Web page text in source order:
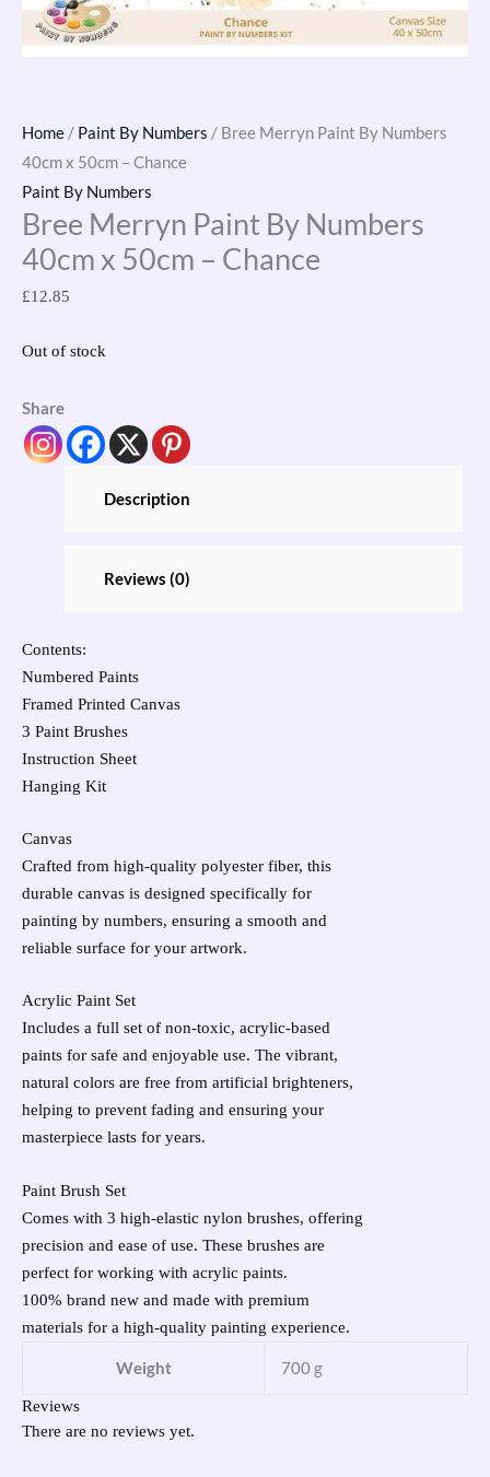
Home / Paint By Numbers / Bree Merryn Paint By Numbers
40cm x 50cm – Chance
Paint By Numbers
Bree Merryn Paint By Numbers
40cm x 50cm – Chance
£12.85
Out of stock
Share
Description
Reviews (0)
Contents:
Numbered Paints
Framed Printed Canvas
3 Paint Brushes
Instruction Sheet
Hanging Kit
Canvas
Crafted from high-quality polyester fiber, this
durable canvas is designed specifically for
painting by numbers, ensuring a smooth and
reliable surface for your artwork.
Acrylic Paint Set
Includes a full set of non-toxic, acrylic-based
paints for safe and enjoyable use. The vibrant,
natural colors are free from artificial brighteners,
helping to prevent fading and ensuring your
masterpiece lasts for years.
Paint Brush Set
Comes with 3 high-elastic nylon brushes, offering
precision and ease of use. These brushes are
perfect for working with acrylic paints.
100% brand new and made with premium
materials for a high-quality painting experience.
Weight 700 g
Reviews
There are no reviews yet.